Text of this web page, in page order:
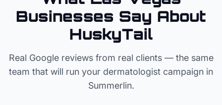
Businesses Say About
HuskyTail
Real Google reviews from real clients — the same
team that will run your dermatologist campaign in
Summerlin.